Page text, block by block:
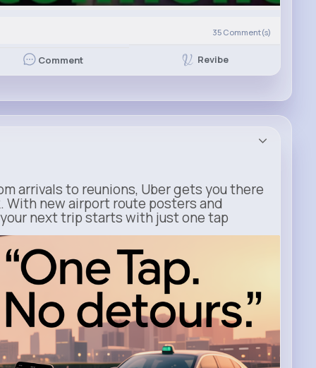
35 Comment(s)
Comment Revibe
arrivals to reunions, Uber gets you there
With new airport route posters and
next trip starts with just one tap